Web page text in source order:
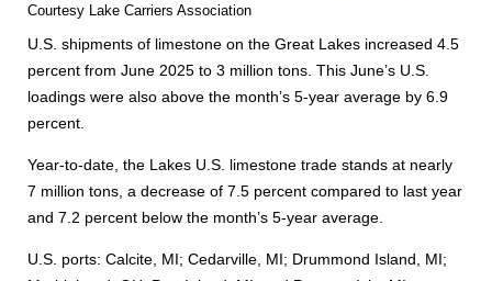
Courtesy Lake Carriers Association
U.S. shipments of limestone on the Great Lakes increased 4.5
percent from June 2025 to 3 million tons. This June’s U.S.
loadings were also above the month’s 5-year average by 6.9
percent.
Year-to-date, the Lakes U.S. limestone trade stands at nearly
7 million tons, a decrease of 7.5 percent compared to last year
and 7.2 percent below the month’s 5-year average.
U.S. ports: Calcite, MI; Cedarville, MI; Drummond Island, MI;